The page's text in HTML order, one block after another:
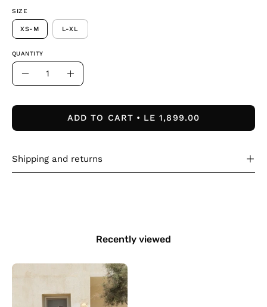
SIZE
XS-M L-XL
QUANTITY
Quantity
Decrease Increase
ADD TO CART LE 1,899.00
Shipping and returns
Recently viewed
Nomad
Dress